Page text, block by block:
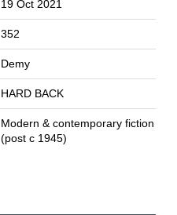
19 Oct 2021
352
Demy
HARD BACK
Modern & contemporary fiction
(post c 1945)